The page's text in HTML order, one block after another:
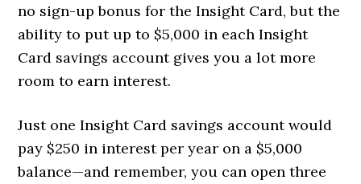
no sign-up bonus for the Insight Card, but the
ability to put up to $5,000 in each Insight
Card savings account gives you a lot more
room to earn interest.
Just one Insight Card savings account would
pay $250 in interest per year on a $5,000
balance—and remember, you can open three